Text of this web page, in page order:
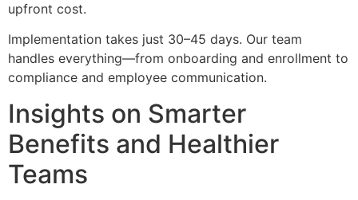
upfront cost.
Implementation takes just 30–45 days. Our team
handles everything—from onboarding and enrollment to
compliance and employee communication.
Insights on Smarter
Benefits and Healthier
Teams